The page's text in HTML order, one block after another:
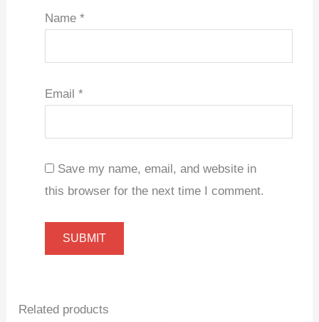
Name *
Email *
Save my name, email, and website in
this browser for the next time I comment.
Related products